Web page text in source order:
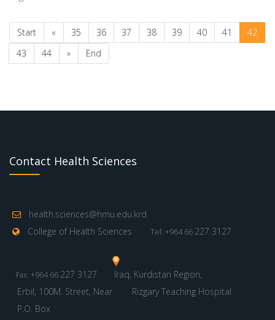
Start « 35 36 37 38 39 40 41
42
43
44 » End
Contact Health Sciences
health.sciences@hmu.edu.krd
College of Health Sciences
Tel: +964 66 227 3127
Fax: +964 66 227 3127
Iraq, Kurdistan Region,
Erbil, 100M. Street, Near
Rizgary Teaching Hospital
P.O. Box